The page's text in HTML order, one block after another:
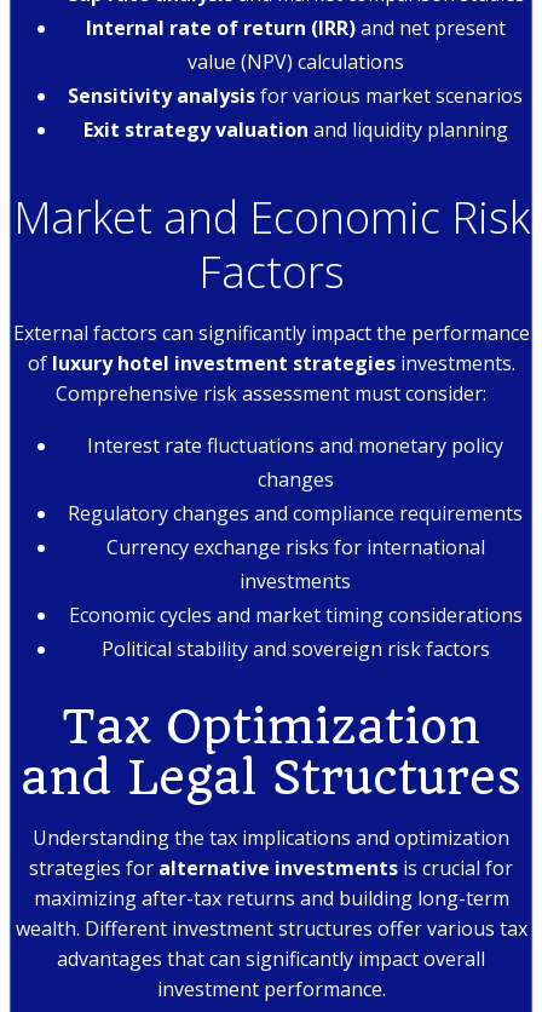
Internal rate of return (IRR)and net present
value (NPV) calculations
Sensitivity analysisfor various market scenarios
Exit strategy valuation and liquidity planning
Market and Economic Risk
Factors
External factors can significantly impact the performance
of luxury hotel investment strategiesinvestments.
Comprehensive risk assessment must consider:
Interest rate fluctuations and monetary policy
changes
Regulatory changes and compliance requirements
Currency exchange risks for international
investments
Economic cycles and market timing considerations
Political stability and sovereign risk factors
Tax Optimization
and Legal Structures
Understanding the tax implications and optimization
strategies for alternative investments is crucial for
maximizing after-tax returns and building long-term
wealth. Different investment structures offer various tax
advantages that can significantly impact overall
investment performance.